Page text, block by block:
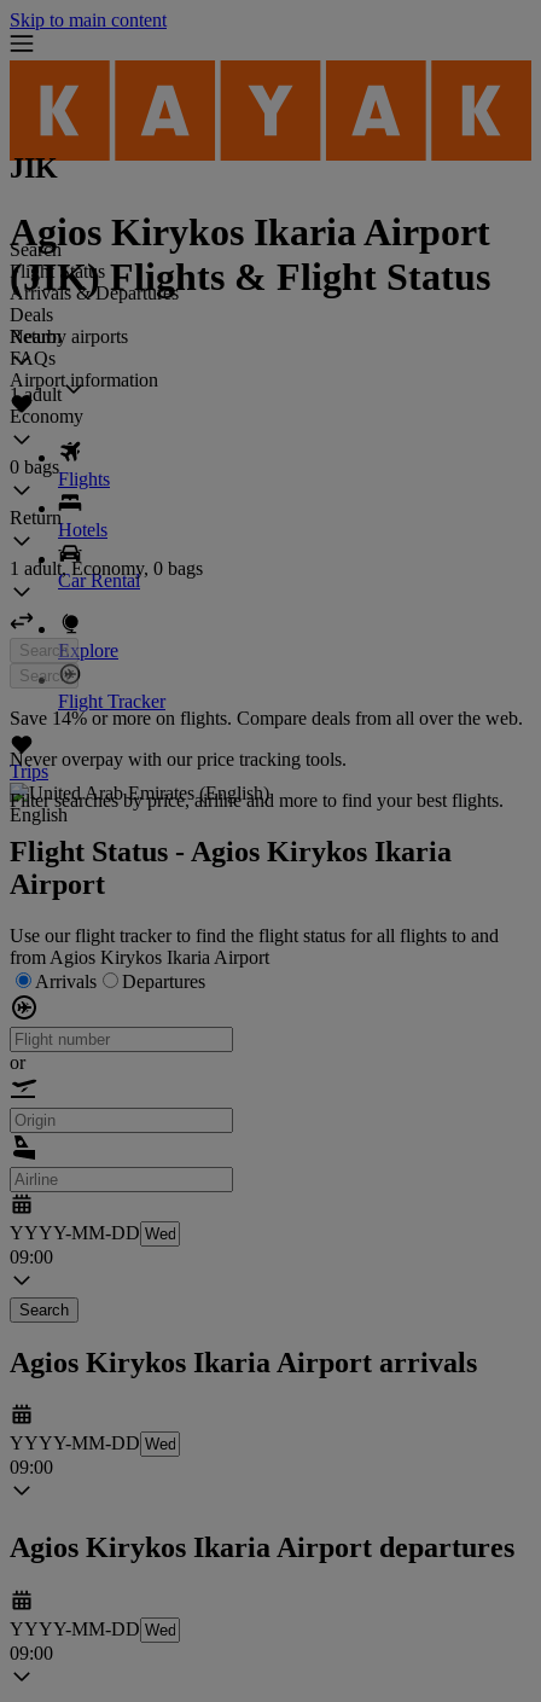
Skip to main content
Search
Flight Status
Arrivals & Departures
Deals
Nearby airports
FAQs
Airport information
Flights
Hotels
Car Rental
Explore
Flight Tracker
Trips
English
JIK
Agios Kirykos Ikaria Airport
(JIK) Flights & Flight Status
Return
1 adult
Economy
0 bags
Return
1 adult, Economy, 0 bags
Search
Search
Save 14% or more on flights. Compare deals from all over the web.
Never overpay with our price tracking tools.
Filter searches by price, airline and more to find your best flights.
Flight Status - Agios Kirykos Ikaria
Airport
Use our flight tracker to find the flight status for all flights to and
from Agios Kirykos Ikaria Airport
Arrivals
Departures
or
YYYY-MM-DD
09:00
Search
Agios Kirykos Ikaria Airport arrivals
YYYY-MM-DD
09:00
Agios Kirykos Ikaria Airport departures
YYYY-MM-DD
09:00